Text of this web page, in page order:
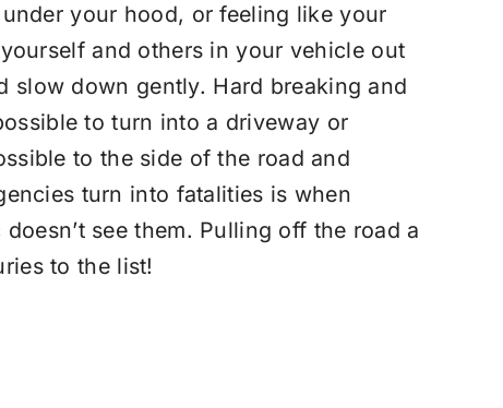
your hood, or feeling like your
and others in your vehicle out
slow down gently. Hard breaking and
to turn into a driveway or
to the side of the road and
turn into fatalities is when
see them. Pulling off the road a
to the list!